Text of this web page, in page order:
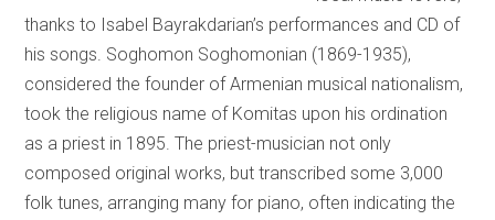
thanks to Isabel Bayrakdarian’s performances and CD of
his songs. Soghomon Soghomonian (1869-1935),
considered the founder of Armenian musical nationalism,
took the religious name of Komitas upon his ordination
as a priest in 1895. The priest-musician not only
composed original works, but transcribed some 3,000
folk tunes, arranging many for piano, often indicating the